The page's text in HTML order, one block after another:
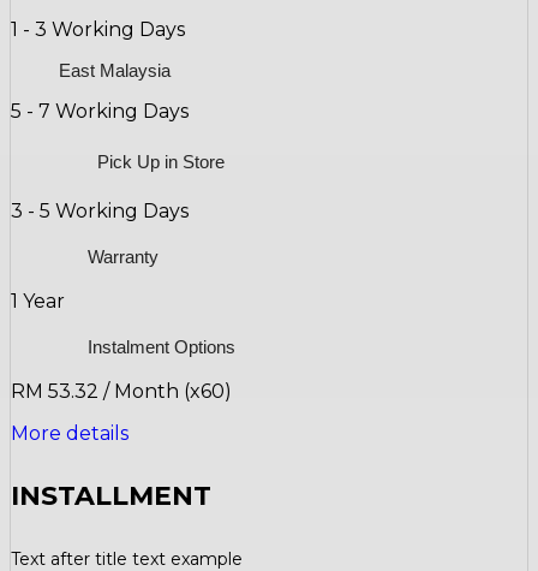
1 - 3 Working Days
East Malaysia
5 - 7 Working Days
Pick Up in Store
3 - 5 Working Days
Warranty
1 Year
Instalment Options
RM 53.32 / Month (x60)
More details
INSTALLMENT
Text after title text example